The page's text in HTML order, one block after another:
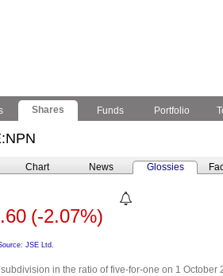
Shares Funds Portfolio
Chart News Glossies
(-2.07%)
JSE Ltd.
in the ratio of five-for-one on 1